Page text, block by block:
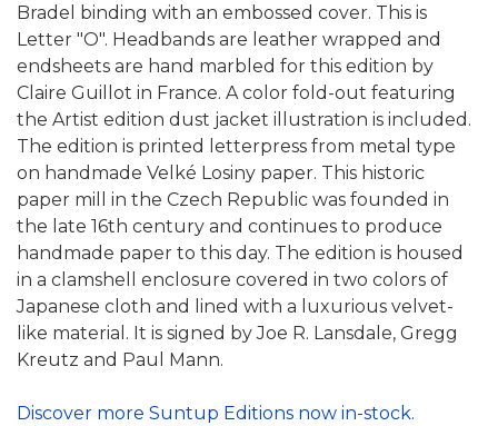
Bradel binding with an embossed cover. This is
Letter "O". Headbands are leather wrapped and
endsheets are hand marbled for this edition by
Claire Guillot in France. A color fold-out featuring
the Artist edition dust jacket illustration is included.
The edition is printed letterpress from metal type
on handmade Velké Losiny paper. This historic
paper mill in the Czech Republic was founded in
the late 16th century and continues to produce
handmade paper to this day. The edition is housed
in a clamshell enclosure covered in two colors of
Japanese cloth and lined with a luxurious velvet-
like material. It is signed by Joe R. Lansdale, Gregg
Kreutz and Paul Mann.
Discover more Suntup Editions now in-stock.